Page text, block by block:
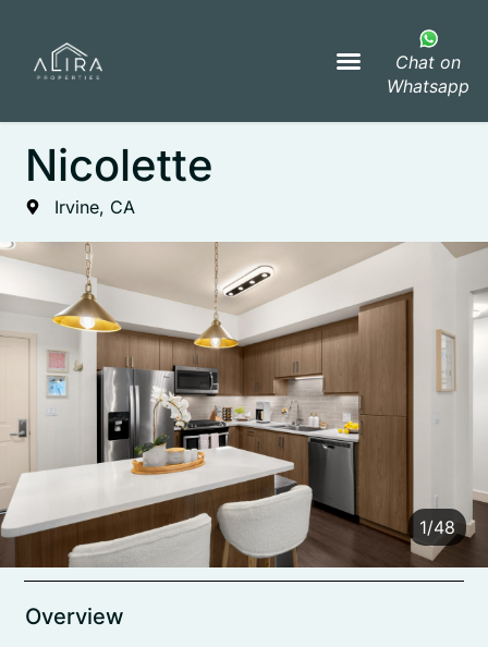
Chat on
Whatsapp
Nicolette
Irvine, CA
1/48
Overview